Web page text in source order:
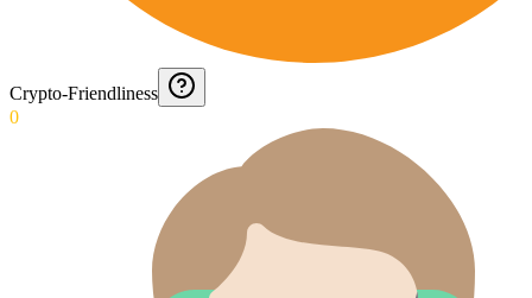
Crypto-Friendliness
0